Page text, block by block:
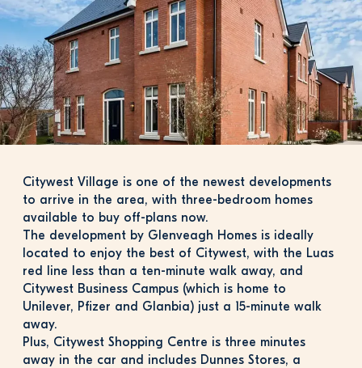
Citywest Village is one of the newest developments
to arrive in the area, with three-bedroom homes
available to buy off-plans now.
The development by Glenveagh Homes is ideally
located to enjoy the best of Citywest, with the Luas
red line less than a ten-minute walk away, and
Citywest Business Campus (which is home to
Unilever, Pfizer and Glanbia) just a 15-minute walk
away.
Plus, Citywest Shopping Centre is three minutes
away in the car and includes Dunnes Stores, a